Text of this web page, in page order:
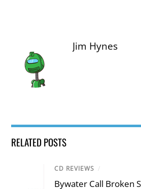
Jim Hynes
RELATED POSTS
CD REVIEWS /
Bywater Call Broken